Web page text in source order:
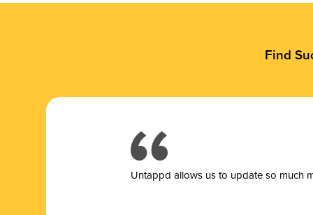
Find
Untappd allows us to update so much